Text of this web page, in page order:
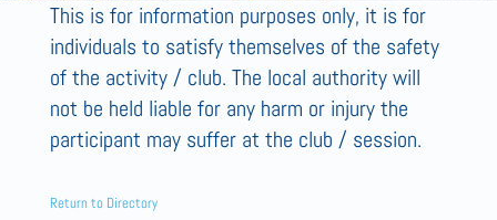
This is for information purposes only, it is for
individuals to satisfy themselves of the safety
of the activity / club. The local authority will
not be held liable for any harm or injury the
participant may suffer at the club / session.
Return to Directory